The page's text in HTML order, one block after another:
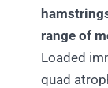
range of
Loaded
quad